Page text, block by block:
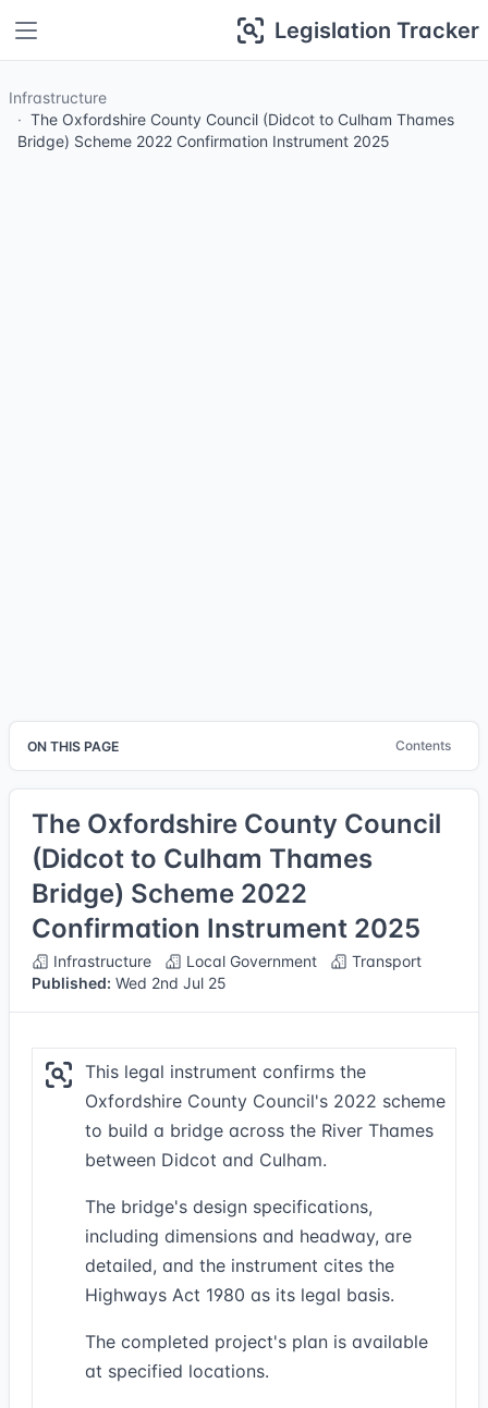
Legislation Tracker
Infrastructure
The Oxfordshire County Council (Didcot to Culham Thames
Bridge) Scheme 2022 Confirmation Instrument 2025
ON THIS PAGE Contents
The Oxfordshire County Council
(Didcot to Culham Thames
Bridge) Scheme 2022
Confirmation Instrument 2025
Infrastructure Local Government
Transport
Published: Wed 2nd Jul 25
This legal instrument confirms the
Oxfordshire County Council's 2022 scheme
to build a bridge across the River Thames
between Didcot and Culham.
The bridge's design specifications,
including dimensions and headway, are
detailed, and the instrument cites the
Highways Act 1980 as its legal basis.
The completed project's plan is available
at specified locations.